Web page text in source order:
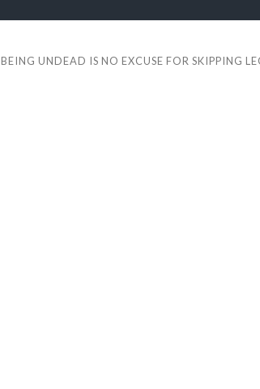
BEING UNDEAD IS NO EXCUSE FOR SKIPPING